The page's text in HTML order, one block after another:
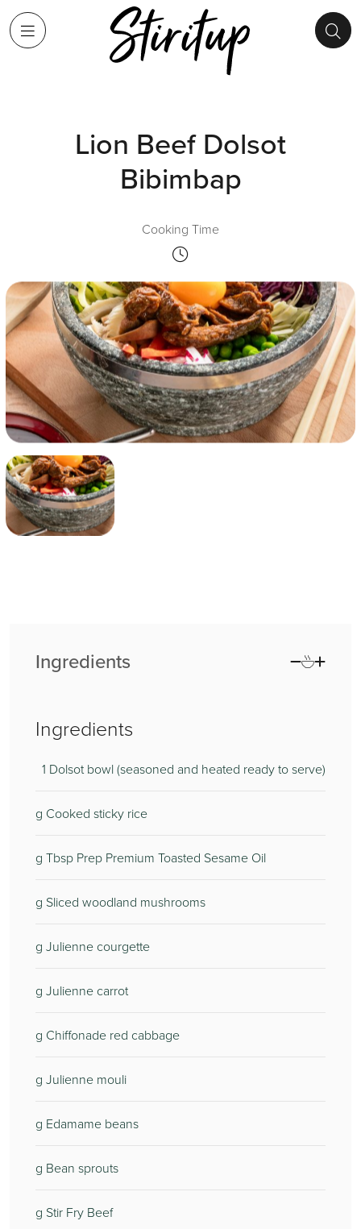
Lion Beef Dolsot
Bibimbap
Cooking Time
Ingredients
Ingredients
1 Dolsot bowl (seasoned and heated ready to serve)
g Cooked sticky rice
g Tbsp Prep Premium Toasted Sesame Oil
g Sliced woodland mushrooms
g Julienne courgette
g Julienne carrot
g Chiffonade red cabbage
g Julienne mouli
g Edamame beans
g Bean sprouts
g Stir Fry Beef